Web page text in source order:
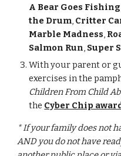
A Bear Goes Fishing
the Drum, Critter
Marble Madness,
Salmon Run, Super
With your parent or
exercises in the
Children From Child
the Cyber Chip
* If your family does not
AND you do not have